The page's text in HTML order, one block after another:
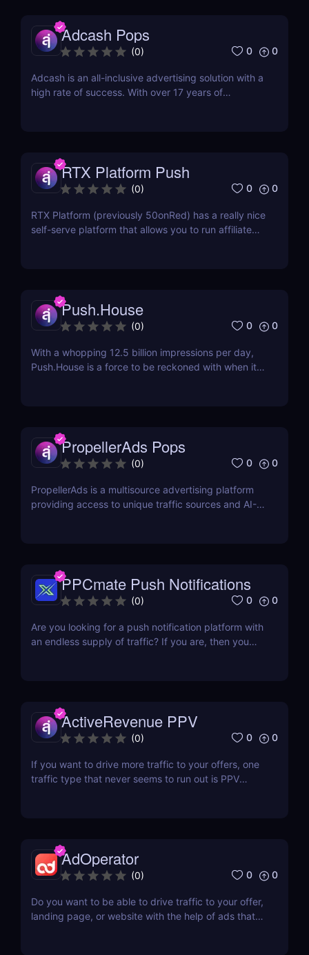
Adcash Pops
(0) 0 0
Adcash is an all-inclusive advertising solution with a
high rate of success. With over 17 years of
RTX Platform Push
(0) 0 0
RTX Platform (previously 50onRed) has a really nice
self-serve platform that allows you to run affiliate
Push.House
(0) 0 0
With a whopping 12.5 billion impressions per day,
Push.House is a force to be reckoned with when it
PropellerAds Pops
(0) 0 0
PropellerAds is a multisource advertising platform
providing access to unique traffic sources and AI-
PPCmate Push Notifications
(0) 0 0
Are you looking for a push notification platform with
an endless supply of traffic? If you are, then you
ActiveRevenue PPV
(0) 0 0
If you want to drive more traffic to your offers, one
traffic type that never seems to run out is PPV
AdOperator
(0) 0 0
Do you want to be able to drive traffic to your offer,
landing page, or website with the help of ads that